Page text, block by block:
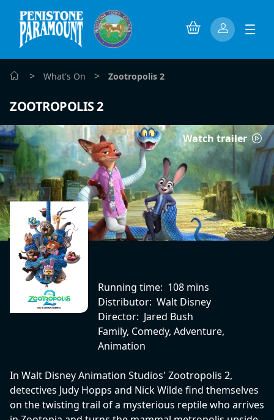
> What's On > Zootropolis 2
ZOOTROPOLIS 2
Watch trailer
Running time: 108 mins
Distributor: Walt Disney
Director: Jared Bush
Family, Comedy, Adventure,
Animation
In Walt Disney Animation Studios' Zootropolis 2,
detectives Judy Hopps and Nick Wilde find themselves
on the twisting trail of a mysterious reptile who arrives